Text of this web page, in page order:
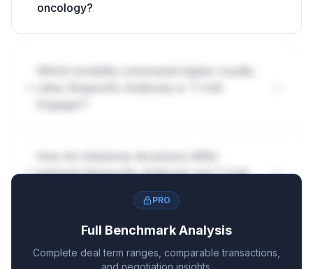
oncology?
Engager?
between Bispecific Antibody and T-Cell
PRO
Full Benchmark Analysis
Complete deal term ranges, comparable transactions,
and negotiation insights.